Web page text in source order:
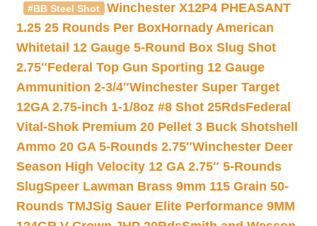
#BB Steel Shot
Winchester X12P4 PHEASANT
1.25 25 Rounds Per BoxHornady American
Whitetail 12 Gauge 5-Round Box Slug Shot
2.75″Federal Top Gun Sporting 12 Gauge
Ammunition 2-3/4″Winchester Super Target
12GA 2.75-inch 1-1/8oz #8 Shot 25RdsFederal
Vital-Shok Premium 20 Pellet 3 Buck Shotshell
Ammo 20 GA 5-Rounds 2.75″Winchester Deer
Season High Velocity 12 GA 2.75″ 5-Rounds
SlugSpeer Lawman Brass 9mm 115 Grain 50-
Rounds TMJSig Sauer Elite Performance 9MM